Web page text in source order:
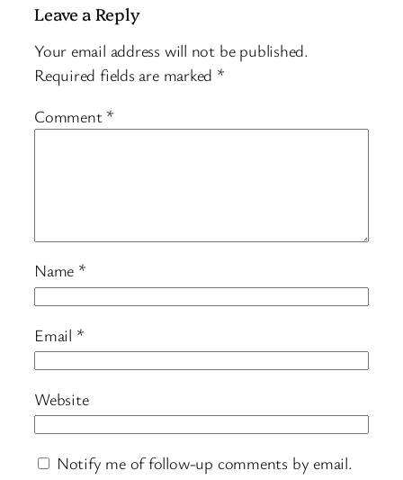
Leave a Reply
Your email address will not be published.
Required fields are marked *
Comment *
Name *
Email *
Website
Notify me of follow-up comments by email.